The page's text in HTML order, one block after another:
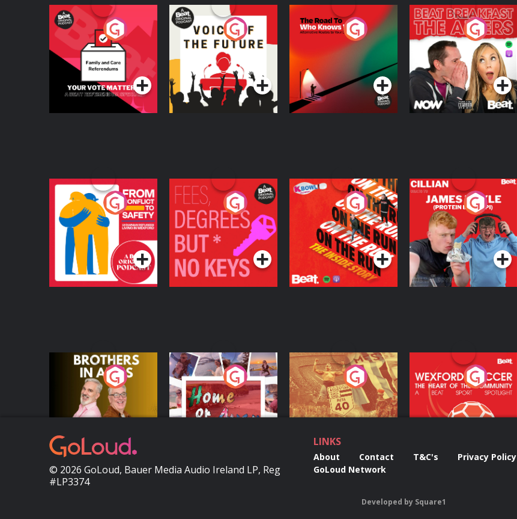
Your Vote Matters - A
Beat News
Referendum Special
Podcast Series
Voice of the Future
Podcast Series
The Road To Who
Knows Where
The Afters
Podcast Series
From Conflict to
Safety: Ukrainian
Refugees Living in
Wexford
Podcast Series
Fees Degrees but No
Keys
Podcast Series
On The Run: The
Inside Story
Podcast Series
Cillian chats to
Protein Bor Papi on
The Takeover
Podcast Series
Brothers In Arms
Podcast Series
Home or Away - Living
the Irish Australian
Dream with Aisling
Moloney
Podcast Series
Eoin Sheahan's
Diverted
Podcast Series
Wexford Soccer: The
Heart Of The
Community
Podcast Series
© 2026 GoLoud, Bauer Media Audio Ireland LP, Reg
#LP3374
LINKS
About Contact T&C's
Privacy Policy
GoLoud Network
Developed by Square1